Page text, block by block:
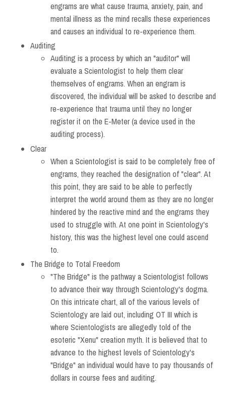
engrams are what cause trauma, anxiety, pain, and
mental illness as the mind recalls these experiences
and causes an individual to re-experience them.
Auditing
Auditing is a process by which an "auditor" will
evaluate a Scientologist to help them clear
themselves of engrams. When an engram is
discovered, the individual will be asked to describe and
re-experience that trauma until they no longer
register it on the E-Meter (a device used in the
auditing process).
Clear
When a Scientologist is said to be completely free of
engrams, they reached the designation of "clear". At
this point, they are said to be able to perfectly
interpret the world around them as they are no longer
hindered by the reactive mind and the engrams they
used to struggle with. At one point in Scientology's
history, this was the highest level one could ascend
to.
The Bridge to Total Freedom
"The Bridge" is the pathway a Scientologist follows
to advance their way through Scientology's dogma.
On this intricate chart, all of the various levels of
Scientology are laid out, including OT III which is
where Scientologists are allegedly told of the
esoteric "Xenu" creation myth. It is believed that to
advance to the highest levels of Scientology's
"Bridge" an individual would have to pay thousands of
dollars in course fees and auditing.